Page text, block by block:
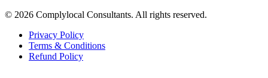
© 2026 Complylocal Consultants. All rights reserved.
Privacy Policy
Terms & Conditions
Refund Policy